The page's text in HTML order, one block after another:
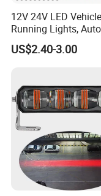
12V 24V LED Vehicle
Running Lights, Auto
Daytime Running
Car LED Work Lights,
Lights, Safety Truc
US$2.40-3.00